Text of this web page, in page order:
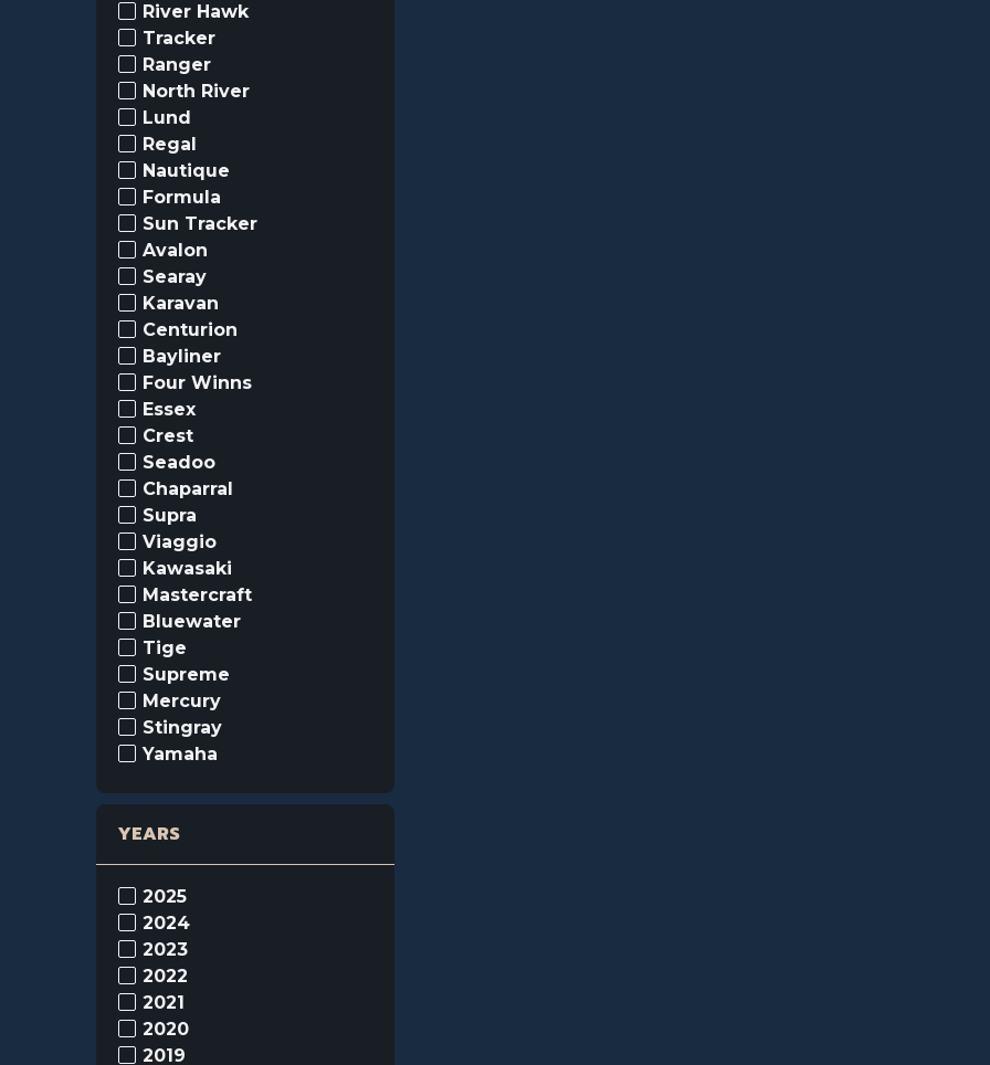
River Hawk
Tracker
Ranger
North River
Lund
Regal
Nautique
Formula
Sun Tracker
Avalon
Searay
Karavan
Centurion
Bayliner
Four Winns
Essex
Crest
Seadoo
Chaparral
Supra
Viaggio
Kawasaki
Mastercraft
Bluewater
Tige
Supreme
Mercury
Stingray
Yamaha
YEARS
2025
2024
2023
2022
2021
2020
2019